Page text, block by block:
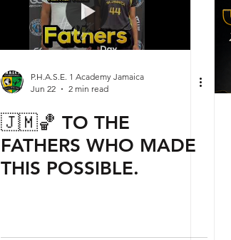
P.H.A.S.E. 1 Academy Jamaica
Jun 22
2 min read
🇯🇲🏀 TO THE
FATHERS WHO MADE
THIS POSSIBLE.